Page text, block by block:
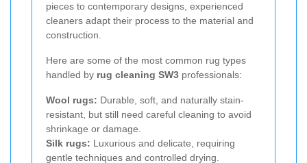
pieces to contemporary designs, experienced
cleaners adapt their process to the material and
construction.
Here are some of the most common rug types
handled by rug cleaning SW3 professionals:
Wool rugs: Durable, soft, and naturally stain-
resistant, but still need careful cleaning to avoid
shrinkage or damage.
Silk rugs: Luxurious and delicate, requiring
gentle techniques and controlled drying.